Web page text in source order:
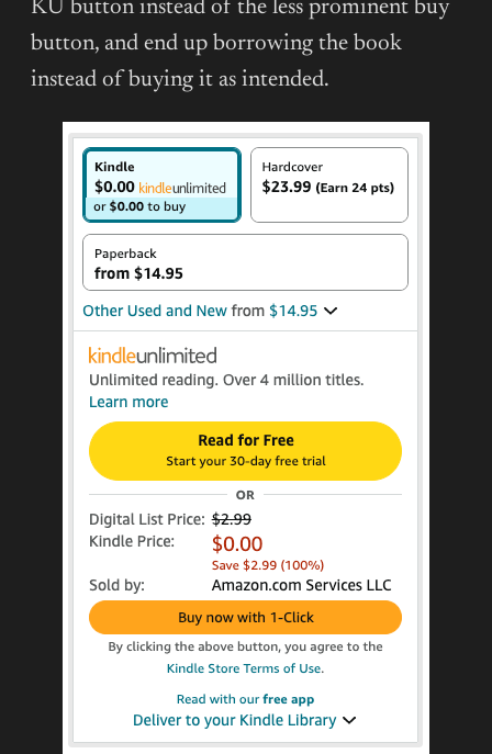
KU button instead of the less prominent buy
button, and end up borrowing the book
instead of buying it as intended.